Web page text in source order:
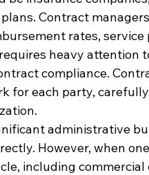
Contract
rates, service
heavy attention
compliance.
for each party,
administrative
However, when
including commercial